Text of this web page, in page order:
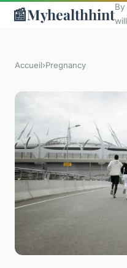
📰Myhealthhint
Accueil›Pregnancy